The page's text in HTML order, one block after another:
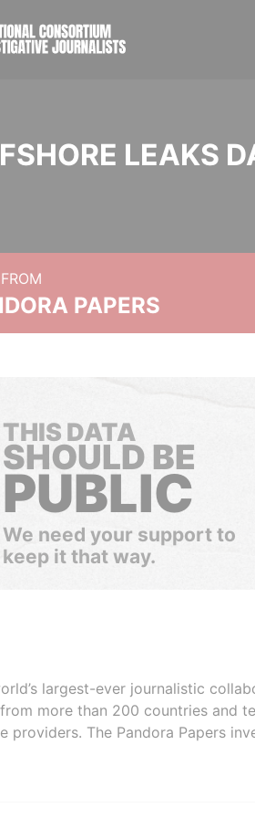
LEAKS
PAPERS
THIS DATA
SHOULD BE
PUBLIC
We need your support to
keep it that way.
largest-ever journalistic
more than 200 countries and
providers. The Pandora Papers